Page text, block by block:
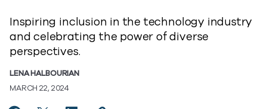
Inspiring inclusion in the technology industry
and celebrating the power of diverse
perspectives.
LENA HALBOURIAN
MARCH 22, 2024